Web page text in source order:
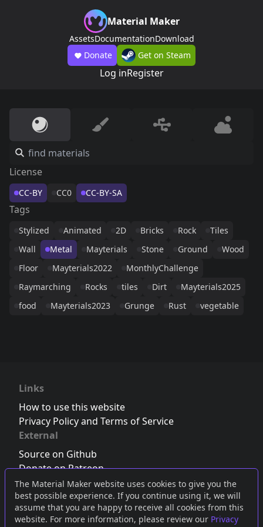
The Material Maker website uses cookies to give you the
best possible experience. If you continue using it, we will
assume that you are happy to receive all cookies from this
website. For more information, please review our Privacy
Material Maker
AssetsDocumentationDownload
Donate
Get on Steam
Log inRegister
License
CC-BY CC0 CC-BY-SA
Tags
Stylized Animated 2D Bricks Rock
Tiles
Wall
Metal Mayterials Stone Ground
Wood
Floor
Mayterials2022
MonthlyChallenge
Raymarching
Rocks tiles Dirt
Mayterials2025
food
Mayterials2023 Grunge Rust vegetable
Links
How to use this website
Privacy Policy and Terms of Service
External
Source on Github
Donate on Patreon
Follow us on Twitter,Bluesky orMastodon
Join the Discord server